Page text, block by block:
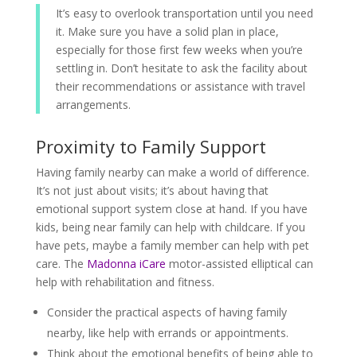
It’s easy to overlook transportation until you need
it. Make sure you have a solid plan in place,
especially for those first few weeks when you’re
settling in. Don’t hesitate to ask the facility about
their recommendations or assistance with travel
arrangements.
Proximity to Family Support
Having family nearby can make a world of difference.
It’s not just about visits; it’s about having that
emotional support system close at hand. If you have
kids, being near family can help with childcare. If you
have pets, maybe a family member can help with pet
care. The Madonna iCare motor-assisted elliptical can
help with rehabilitation and fitness.
Consider the practical aspects of having family
nearby, like help with errands or appointments.
Think about the emotional benefits of being able to